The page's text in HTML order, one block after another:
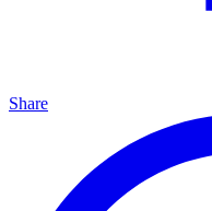
Share